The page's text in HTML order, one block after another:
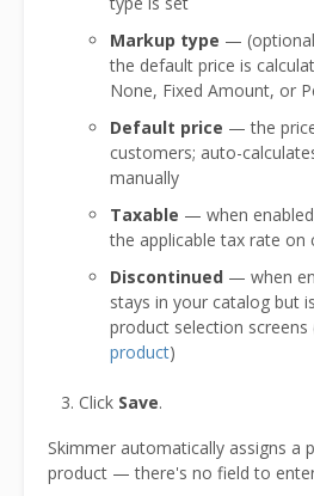
Markup type —
the default price is
None, Fixed Amount, or
Default price — the
customers; auto-
manually
Taxable — when
the applicable tax rate on
Discontinued — when
stays in your catalog but
product selection screens
product)
Click Save.
Skimmer automatically assigns a
product — there's no field to